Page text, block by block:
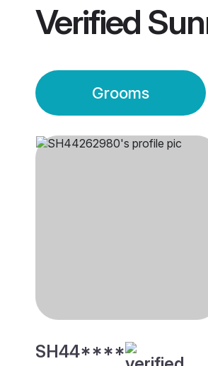
Verified
Grooms
SH44****